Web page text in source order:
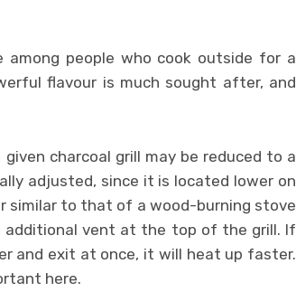
among people who cook outside for a
flavour is much sought after, and
charcoal grill may be reduced to a
adjusted, since it is located lower on
similar to that of a wood-burning stove
vent at the top of the grill. If
and exit at once, it will heat up faster.
here.